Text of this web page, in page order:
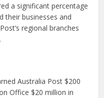
a significant percentage
their businesses and
regional branches
Australia Post $200
Office $20 million in